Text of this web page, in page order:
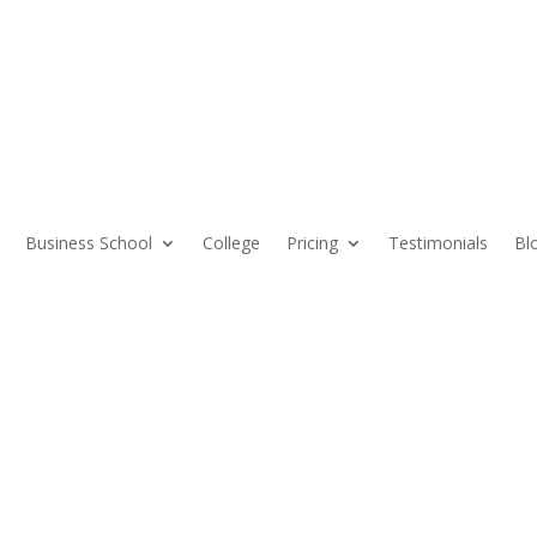
Business School College Pricing Testimonials